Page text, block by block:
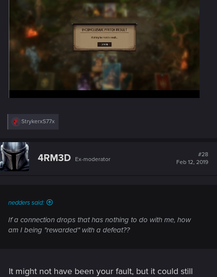
R
c
t
i
o
StrykerxS77x
4RM3D Ex-moderator
#28
Feb 12, 2019
nedders said:
If a connection drops that has nothing to do with me, how
am I being "rewarded" with a defeat??
It might not have been your fault, but it could still